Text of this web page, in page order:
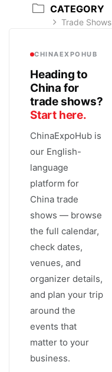
CATEGORY
Trade Shows
CHINAEXPOHUB
Heading to
China for
trade shows?
Start here.
ChinaExpoHub is
our English-
language
platform for
China trade
shows — browse
the full calendar,
check dates,
venues, and
organizer details,
and plan your trip
around the
events that
matter to your
business.